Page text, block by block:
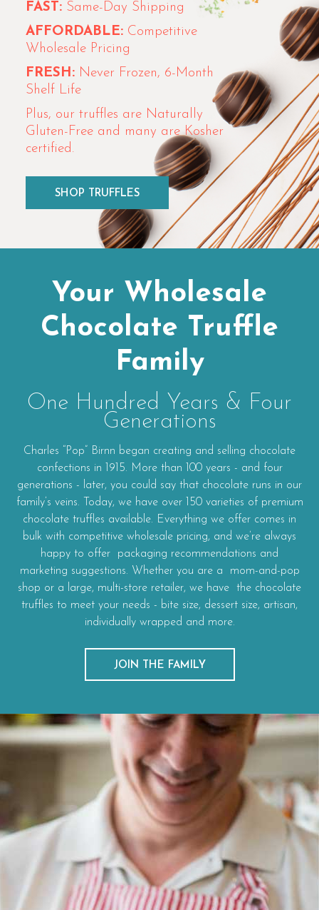
FAST:Same-Day Shipping
AFFORDABLE:Competitive
Wholesale Pricing
FRESH:Never Frozen, 6-Month
Shelf Life
Plus, our truffles are Naturally
Gluten-Free and many are Kosher
certified.
SHOP TRUFFLES
Your Wholesale
Chocolate Truffle
Family
One Hundred Years & Four
Generations
Charles “Pop” Birnn began creating and selling chocolate
confections in 1915. More than 100 years - and four
generations - later, you could say that chocolate runs in our
family’s veins. Today, we have over 150 varieties of premium
chocolate truffles available. Everything we offer comes in
bulk with competitive wholesale pricing, and we’re always
happy to offer packaging recommendations and
marketing suggestions. Whether you are a mom-and-pop
shop or a large, multi-store retailer, we have the chocolate
truffles to meet your needs - bite size, dessert size, artisan,
individually wrapped and more.
JOIN THE FAMILY